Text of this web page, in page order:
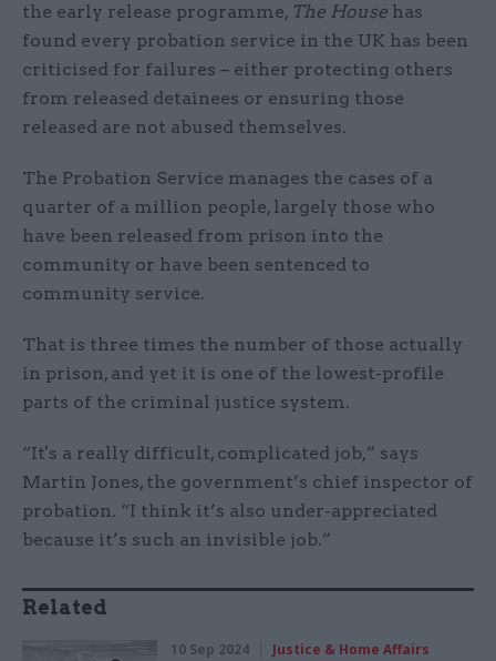
the early release programme, The House has
found every probation service in the UK has been
criticised for failures – either protecting others
from released detainees or ensuring those
released are not abused themselves.
The Probation Service manages the cases of a
quarter of a million people, largely those who
have been released from prison into the
community or have been sentenced to
community service.
That is three times the number of those actually
in prison, and yet it is one of the lowest-profile
parts of the criminal justice system.
“It's a really difficult, complicated job,” says
Martin Jones, the government’s chief inspector of
probation. “I think it’s also under-appreciated
because it’s such an invisible job.”
Related
10 Sep 2024 Justice & Home Affairs